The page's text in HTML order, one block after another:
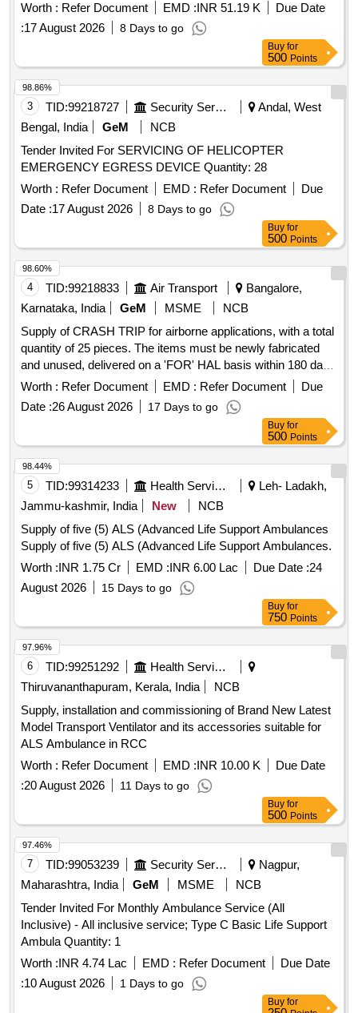
Worth : Refer Document EMD :INR 51.19 K
Due Date
:17 August 2026 8 Days to go
Buy for
500 Points
3 TID:99218727 Security Services
Andal, West
Bengal, India
GeM
NCB
Tender Invited For SERVICING OF HELICOPTER
EMERGENCY EGRESS DEVICE Quantity: 28
Worth : Refer Document EMD : Refer Document
Due
Date :17 August 2026 8 Days to go
98.86%
Buy for
500 Points
4 TID:99218833 Air Transport
Bangalore,
Karnataka, India
GeM MSME
NCB
Supply of CRASH TRIP for airborne applications, with a total
quantity of 25 pieces. The items must be newly fabricated
and unused, delivered on a 'FOR' HAL basis within 180 days
from the date of order placement. The offer should be valid
for a minimum of 120 days and must comply with all
applicable health, safety, and environmental laws. CRASH
TRIP, NOSE WHEEL TUBE 6.00-4, Interceptor Vehicle (4
Wheeler), water baths, Sleeve Tubes (BHEL), Endotracheal
Tube - Sterile (Single Use), Blood Collection Tube, Desk and
Bench Set for Classroom/Training Area, Electrical Extension
Box (V4), Desk and Chair Set for Classroom/Training Area,
shoes school pvc boys girls, Zinc Oxide Elastic Adhesive
Bandage Conforming to IS 4739
Worth : Refer Document EMD : Refer Document
Due
Date :26 August 2026 17 Days to go
98.60%
Buy for
500 Points
5 TID:99314233 Health Services/equipments
Leh- Ladakh,
Jammu-kashmir, India
New
NCB
Supply of five (5) ALS (Advanced Life Support Ambulances
Supply of five (5) ALS (Advanced Life Support Ambulances.
Worth :INR 1.75 Cr EMD :INR 6.00 Lac Due Date :24
August 2026
15 Days to go
98.44%
Buy for
750 Points
6 TID:99251292
Health Services/equipments
Thiruvananthapuram, Kerala, India
NCB
Supply, installation and commissioning of Brand New Latest
Model Transport Ventilator and its accessories suitable for
ALS Ambulance in RCC
Worth : Refer Document EMD :INR 10.00 K
Due Date
:20 August 2026 11 Days to go
97.96%
Buy for
500 Points
7 TID:99053239 Security Services
Nagpur,
Maharashtra, India
GeM MSME
NCB
Tender Invited For Monthly Ambulance Service (All
Inclusive) - All inclusive service; Type C Basic Life Support
Ambula Quantity: 1
Worth :INR 4.74 Lac EMD : Refer Document
Due Date
:10 August 2026 1 Days to go
97.46%
Buy for